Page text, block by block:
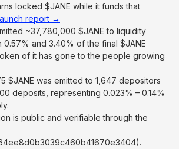
locked $JANE while it funds that
report →
~37,780,000 $JANE to liquidity
and 3.40% of the final $JANE
of it has gone to the people growing
$JANE was emitted to 1,647 depositors
deposits, representing 0.023% – 0.14%
is public and verifiable through the